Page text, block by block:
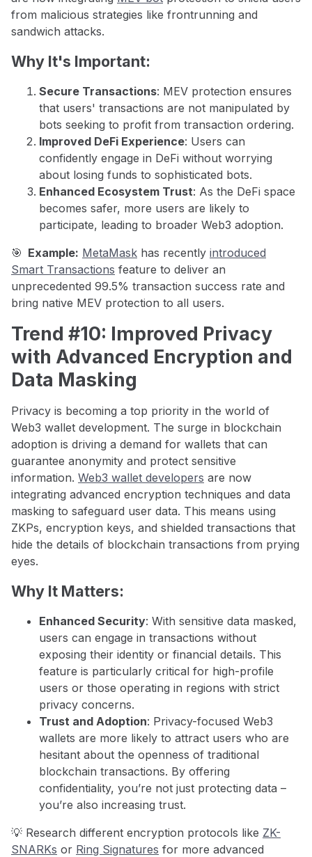
from malicious strategies like frontrunning and
sandwich attacks.
Why It's Important:
Secure Transactions: MEV protection ensures
that users' transactions are not manipulated by
bots seeking to profit from transaction ordering.
Improved DeFi Experience: Users can
confidently engage in DeFi without worrying
about losing funds to sophisticated bots.
Enhanced Ecosystem Trust: As the DeFi space
becomes safer, more users are likely to
participate, leading to broader Web3 adoption.
🎯 Example: MetaMask has recently introduced
Smart Transactions feature to deliver an
unprecedented 99.5% transaction success rate and
bring native MEV protection to all users.
Trend #10: Improved Privacy
with Advanced Encryption and
Data Masking
Privacy is becoming a top priority in the world of
Web3 wallet development. The surge in blockchain
adoption is driving a demand for wallets that can
guarantee anonymity and protect sensitive
information. Web3 wallet developers are now
integrating advanced encryption techniques and data
masking to safeguard user data. This means using
ZKPs, encryption keys, and shielded transactions that
hide the details of blockchain transactions from prying
eyes.
Why It Matters:
Enhanced Security: With sensitive data masked,
users can engage in transactions without
exposing their identity or financial details. This
feature is particularly critical for high-profile
users or those operating in regions with strict
privacy concerns.
Trust and Adoption: Privacy-focused Web3
wallets are more likely to attract users who are
hesitant about the openness of traditional
blockchain transactions. By offering
confidentiality, you’re not just protecting data –
you’re also increasing trust.
💡 Research different encryption protocols like ZK-
SNARKs or Ring Signatures for more advanced